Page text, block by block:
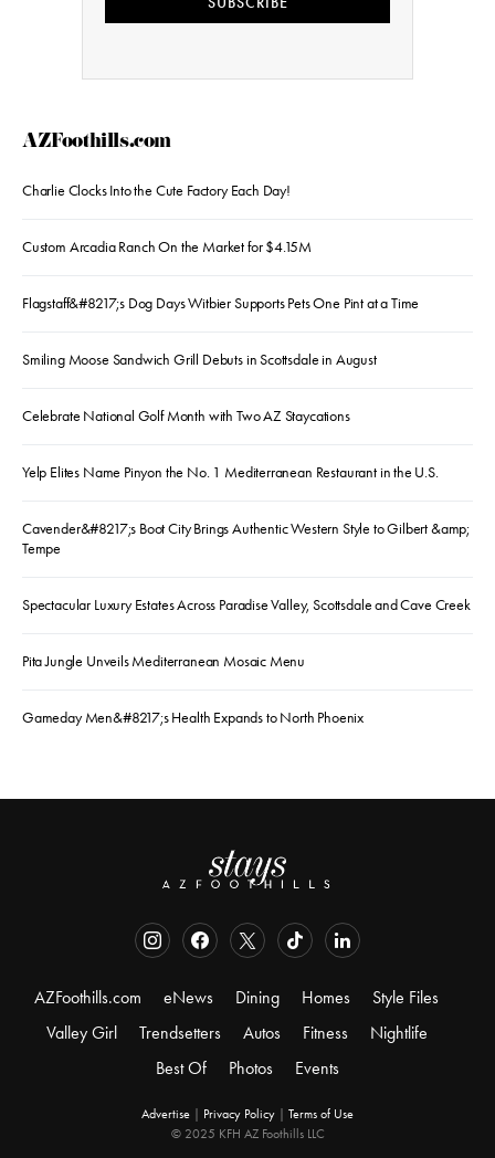
AZFoothills.com
Charlie Clocks Into the Cute Factory Each Day!
Custom Arcadia Ranch On the Market for $4.15M
Flagstaff&#8217;s Dog Days Witbier Supports Pets One Pint at a Time
Smiling Moose Sandwich Grill Debuts in Scottsdale in August
Celebrate National Golf Month with Two AZ Staycations
Yelp Elites Name Pinyon the No. 1 Mediterranean Restaurant in the U.S.
Cavender&#8217;s Boot City Brings Authentic Western Style to Gilbert &amp;
Tempe
Spectacular Luxury Estates Across Paradise Valley, Scottsdale and Cave Creek
Pita Jungle Unveils Mediterranean Mosaic Menu
Gameday Men&#8217;s Health Expands to North Phoenix
AZFoothills.com eNews Dining Homes
Style Files
Valley Girl
Trendsetters Autos Fitness
Nightlife
Best Of
Photos Events
Advertise Privacy Policy
Terms of Use
© 2025 KFH AZ Foothills LLC